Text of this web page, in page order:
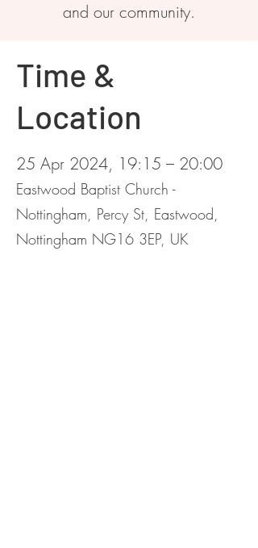
and our community.
Time &
Location
25 Apr 2024, 19:15 – 20:00
Eastwood Baptist Church -
Nottingham, Percy St, Eastwood,
Nottingham NG16 3EP, UK